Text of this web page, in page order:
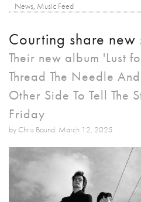
News, Music Feed
Courting share
Their new album 'Lust
Thread The Needle
Other Side To Tell The
Friday
by Chris Bound: March 12, 2025